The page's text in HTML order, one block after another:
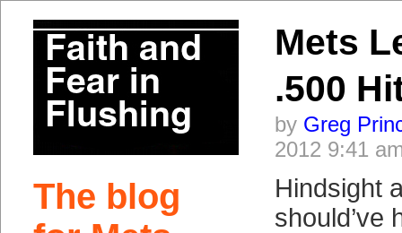
The blog
Mets
.500
by Greg
2012 9:41
Hindsight
should’ve